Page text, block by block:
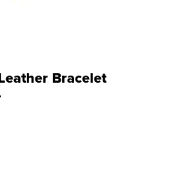
Bracelet